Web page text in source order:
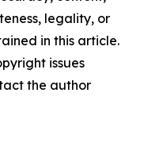
legality, or
in this article.
issues
the author